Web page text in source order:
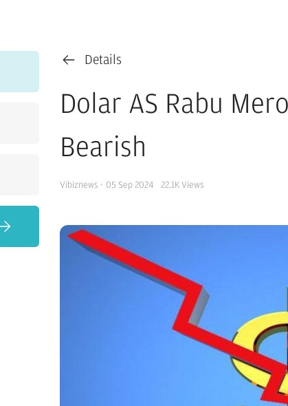
Details
Dolar AS Rabu
Bearish
Vibiznews · 05 Sep 2024 22.1K Views